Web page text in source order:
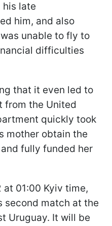
his late
him, and also
unable to fly to
difficulties
that it even led to
from the United
quickly took
mother obtain the
fully funded her
at 01:00 Kyiv time,
second match at the
Uruguay. It will be